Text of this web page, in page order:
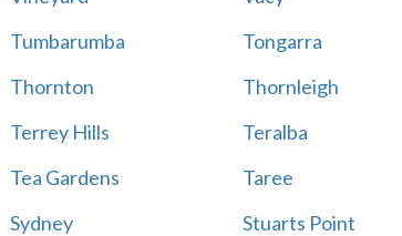
Tumbarumba
Tongarra
Thornton
Thornleigh
Terrey Hills
Teralba
Tea Gardens
Taree
Sydney
Stuarts Point